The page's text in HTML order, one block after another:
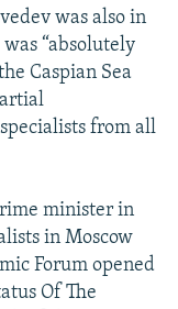
was also in
“absolutely
Caspian Sea
from all
minister in
in Moscow
Forum opened
Of The